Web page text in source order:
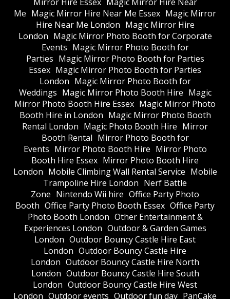
Me Magic Mirror Hire Near Me Essex Magic Mirror
Hire Near Me London Magic Mirror Hire
London Magic Mirror Photo Booth for Corporate
Events Magic Mirror Photo Booth for
Parties Magic Mirror Photo Booth for Parties
Essex Magic Mirror Photo Booth for Parties
London Magic Mirror Photo Booth for
Weddings Magic Mirror Photo Booth Hire Magic
Mirror Photo Booth Hire Essex Magic Mirror Photo
Booth Hire in London Magic Mirror Photo Booth
Rental London Magic Photo Booth Hire Mirror
Booth Rental Mirror Photo Booth for
Events Mirror Photo Booth Hire Mirror Photo
Booth Hire Essex Mirror Photo Booth Hire
London Mobile Climbing Wall Rental Service Mobile
Trampoline Hire London Nerf Battle
Zone Nintendo Wii hire Office Party Photo
Booth Office Party Photo Booth Essex Office Party
Photo Booth London Other Entertainment &
Experiences London Outdoor & Garden Games
London Outdoor Bouncy Castle Hire East
London Outdoor Bouncy Castle Hire
London Outdoor Bouncy Castle Hire North
London Outdoor Bouncy Castle Hire South
London Outdoor Bouncy Castle Hire West
London Outdoor events Outdoor fun day PanCake